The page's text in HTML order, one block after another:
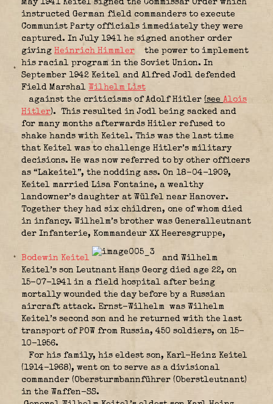
May 1941 Keitel signed the Commissar Order which
instructed German field commanders to execute
Communist Party officials immediately they were
captured. In July 1941 he signed another order
giving Heinrich Himmler
the power to implement
his racial program in the Soviet Union. In
September 1942 Keitel and Alfred Jodl defended
Field Marshal Wilhelm List
against the criticisms of Adolf Hitler (see Alois
Hitler). This resulted in Jodl being sacked and
for many months afterwards Hitler refused to
shake hands with Keitel. This was the last time
that Keitel was to challenge Hitler’s military
decisions. He was now referred to by other officers
as “Lakeitel”, the nodding ass. On 18-04-1909,
Keitel married Lisa Fontaine, a wealthy
landowner’s daughter at Wülfel near Hanover.
Together they had six children, one of whom died
in infancy. Wilhelm’s brother was Generalleutnant
der Infanterie, Kommandeur XX Heeresgruppe,
Bodewin Keitel
and Wilhelm
Keitel’s son Leutnant Hans Georg died age 22, on
15-07-1941 in a field hospital after being
mortally wounded the day before by a Russian
aircraft attack. Ernst-Wilhelm was Wilhelm
Keitel’s second son and he returned with the last
transport of POW from Russia, 450 soldiers, on 15-
10-1956.
For his family, his eldest son, Karl-Heinz Keitel
(1914-1968), went on to serve as a divisional
commander (Obersturmbannführer (Oberstleutnant)
in the Waffen-SS.